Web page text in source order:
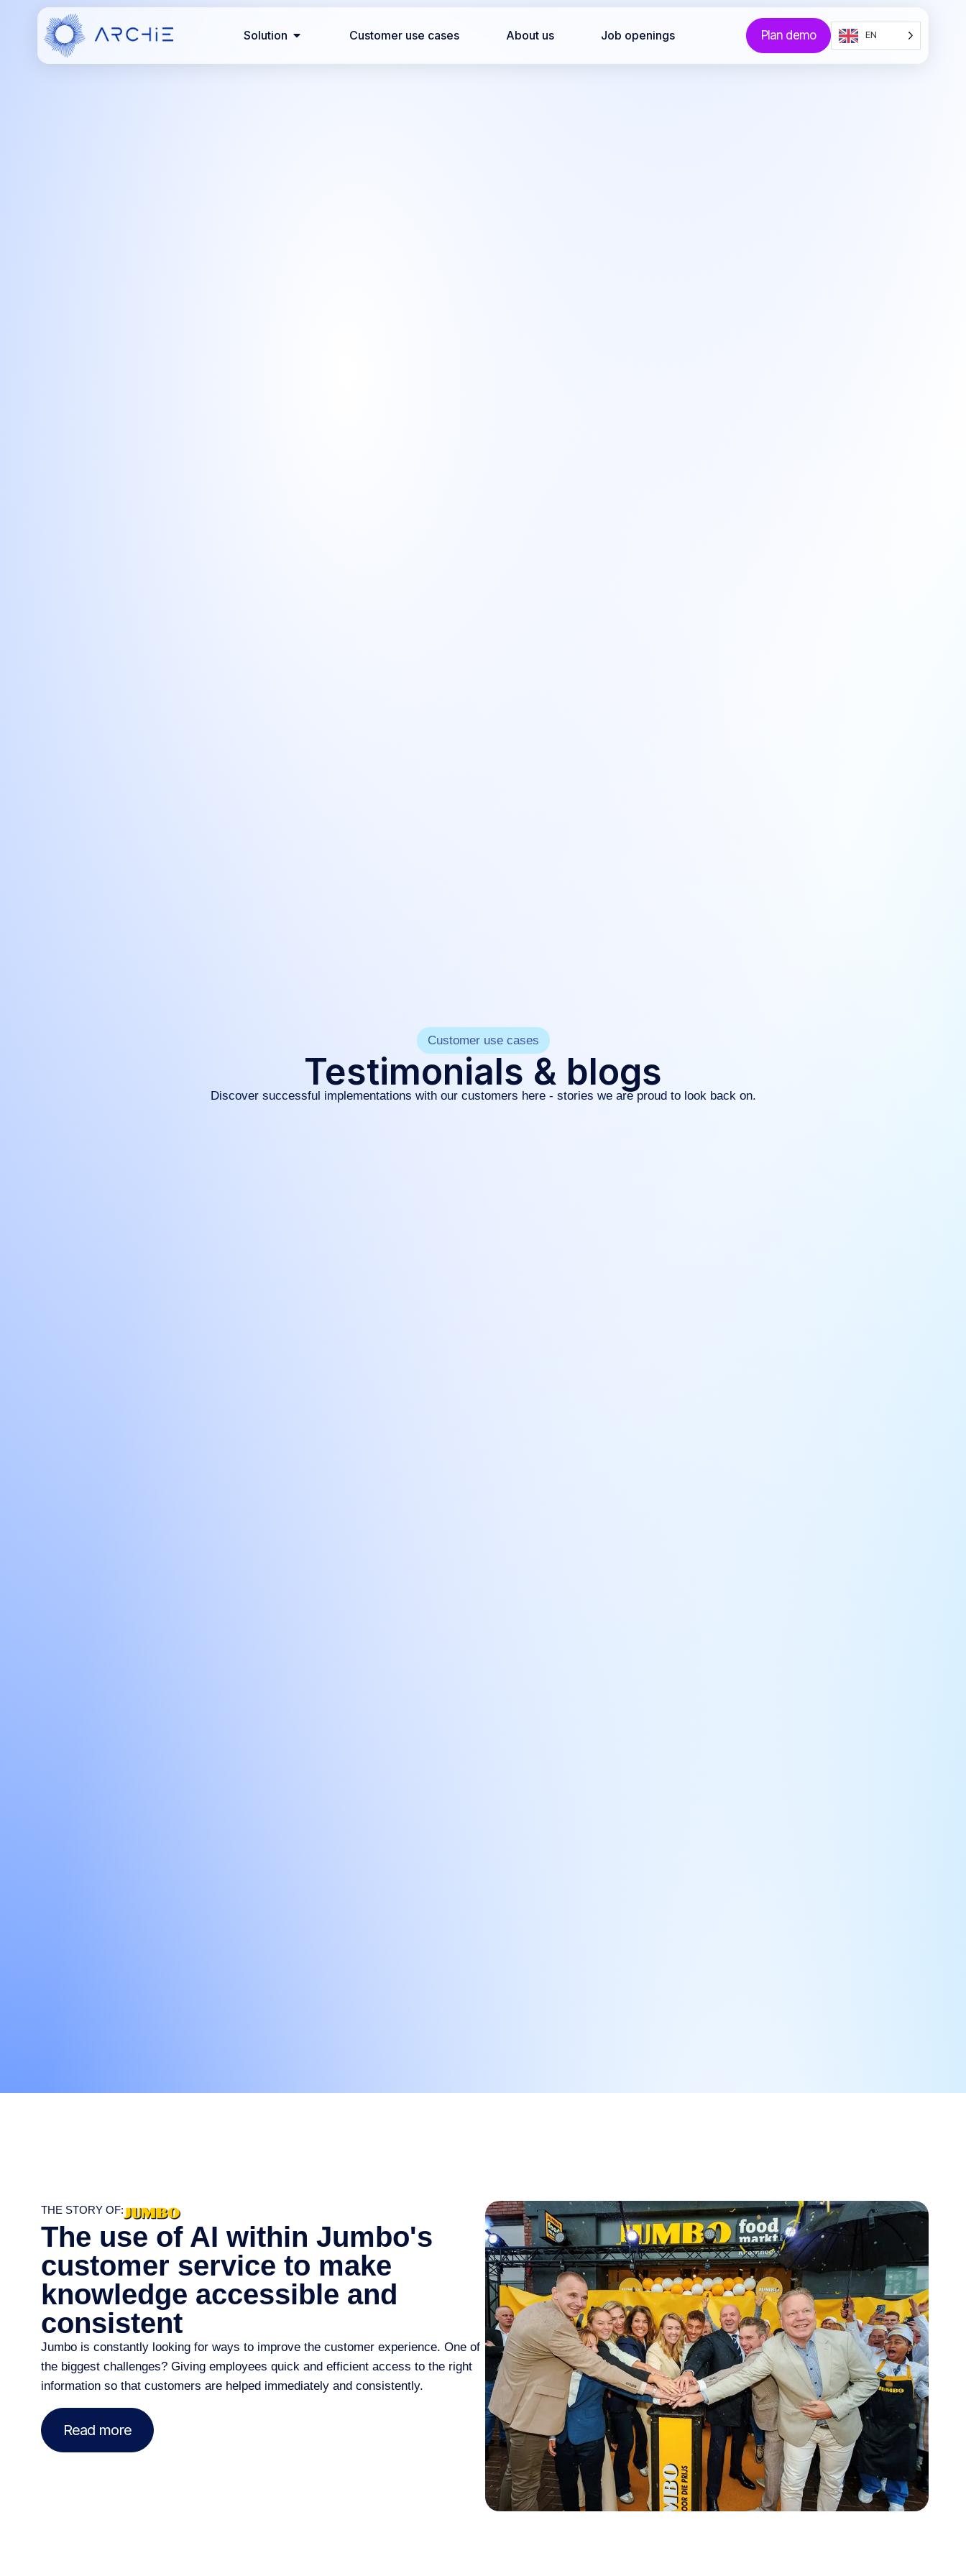
Solution Customer use cases About us Job openings Plan demo EN
Customer use cases
Testimonials & blogs
Discover successful implementations with our customers here - stories we are proud to look back on.
THE STORY OF:
The use of AI within Jumbo's
customer service to make
knowledge accessible and
consistent
Jumbo is constantly looking for ways to improve the customer experience. One of
the biggest challenges? Giving employees quick and efficient access to the right
information so that customers are helped immediately and consistently.
Read more